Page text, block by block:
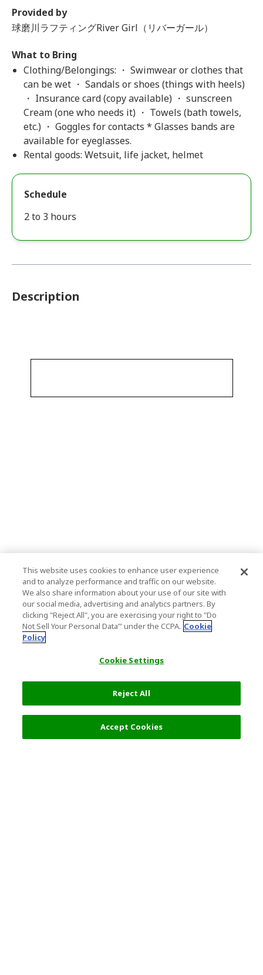
Provided by
球磨川ラフティングRiver Girl（リバーガール）
What to Bring
Clothing/Belongings: ・ Swimwear or clothes that
can be wet ・ Sandals or shoes (things with heels)
・ Insurance card (copy available) ・ sunscreen
Cream (one who needs it) ・ Towels (bath towels,
etc.) ・ Goggles for contacts * Glasses bands are
available for eyeglasses.
Rental goods: Wetsuit, life jacket, helmet
Schedule
2 to 3 hours
Description
This website uses cookies to enhance user experience
and to analyze performance and traffic on our website.
We also share information about your use of our site with
our social media, advertising and analytics partners. By
clicking "Reject All", you are exercising your right to "Do
Not Sell Your Personal Data’" under the CCPA. Cookie
Policy
Cookie Settings
Reject All
Accept Cookies